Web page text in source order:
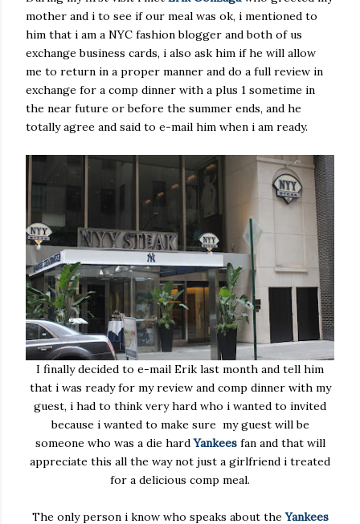
mother and i to see if our meal was ok, i mentioned to
him that i am a NYC fashion blogger and both of us
exchange business cards, i also ask him if he will allow
me to return in a proper manner and do a full review in
exchange for a comp dinner with a plus 1 sometime in
the near future or before the summer ends, and he
totally agree and said to e-mail him when i am ready.
I finally decided to e-mail Erik last month and tell him
that i was ready for my review and comp dinner with my
guest, i had to think very hard who i wanted to invited
because i wanted to make sure my guest will be
someone who was a die hardYankeesfan and that will
appreciate this all the way not just a girlfriend i treated
for a delicious comp meal.
The only person i know who speaks about theYankees